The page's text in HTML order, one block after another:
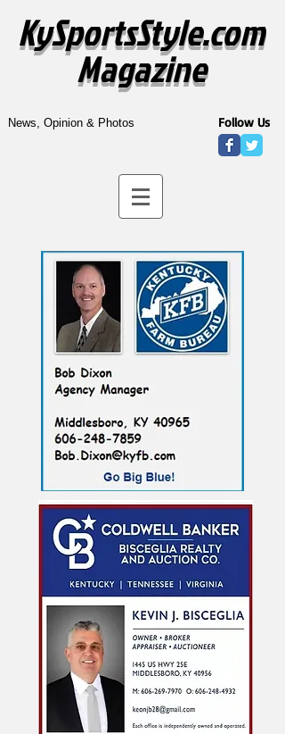
KySportsStyle.com
Magazine
News, Opinion & Photos Follow Us